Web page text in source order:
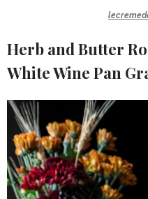
Herb and Butter
White Wine Pan